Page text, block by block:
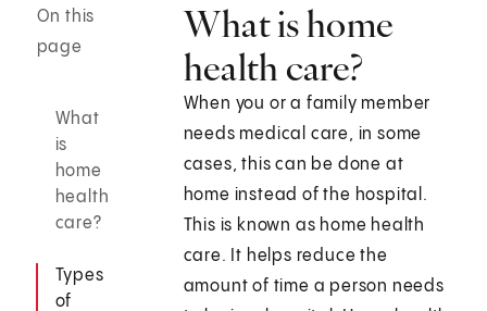
On this
page
What
is
home
health
care?
Types
of
What is home
health care?
When you or a family member
needs medical care, in some
cases, this can be done at
home instead of the hospital.
This is known as home health
care. It helps reduce the
amount of time a person needs